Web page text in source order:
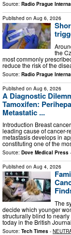
Source: Radio Prague
Published on Aug 6, 2026
the
most commonly
reduce the risk of the
Source: Radio Prague
Published on Aug 6, 2026
A Diagnostic
Tamoxifen:
Metastatic ...
Introduction Breast
leading cause of cancer-
metastasis develops in
constituting one of the
Source: Dove Medical Press -
Published on Aug 4, 2026
The
decide which younger
structurally blind to
today in the British
Source: Tech Times -